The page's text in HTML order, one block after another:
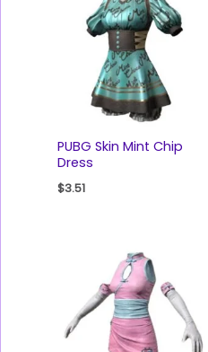
PUBG Skin Mint Chip
Dress
$3.51